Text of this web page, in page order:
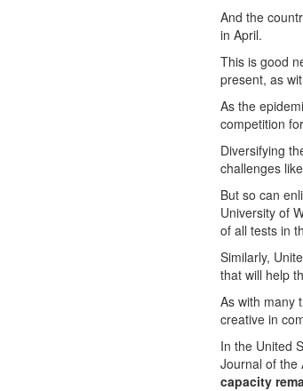
And the
in April.
This is good
present, as
As the
competition
Diversifying
challenges
But so can
University of
of all tests in
Similarly,
that will help
As with many
creative in
In the United
Journal of the
capacity